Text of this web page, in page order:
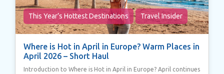
This Year’s Hottest Destinations Travel Insider
Where is Hot in April in Europe? Warm Places in
April 2026 – Short Haul
Introduction to Where is Hot in April in Europe? April continues